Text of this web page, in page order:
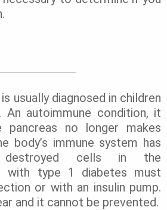
is usually diagnosed in children
An autoimmune condition, it
pancreas no longer makes
body’s immune system has
destroyed cells in the
with type 1 diabetes must
or with an insulin pump.
and it cannot be prevented.